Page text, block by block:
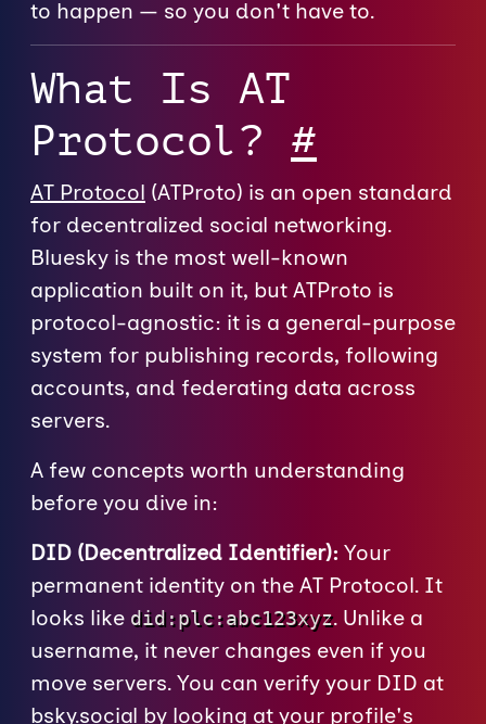
to happen — so you don't have to.
What Is AT
Protocol? #
AT Protocol (ATProto) is an open standard
for decentralized social networking.
Bluesky is the most well-known
application built on it, but ATProto is
protocol-agnostic: it is a general-purpose
system for publishing records, following
accounts, and federating data across
servers.
A few concepts worth understanding
before you dive in:
DID (Decentralized Identifier): Your
permanent identity on the AT Protocol. It
looks like did:plc:abc123xyz. Unlike a
username, it never changes even if you
move servers. You can verify your DID at
bsky.social by looking at your profile's